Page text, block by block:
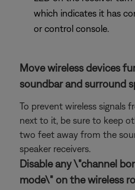
which indicates it has
or control console.
Move wireless devices
soundbar and surround
To prevent wireless signals
next to it, be sure to keep
two feet away from the
speaker receivers.
Disable any \"channel
mode\" on the wireless